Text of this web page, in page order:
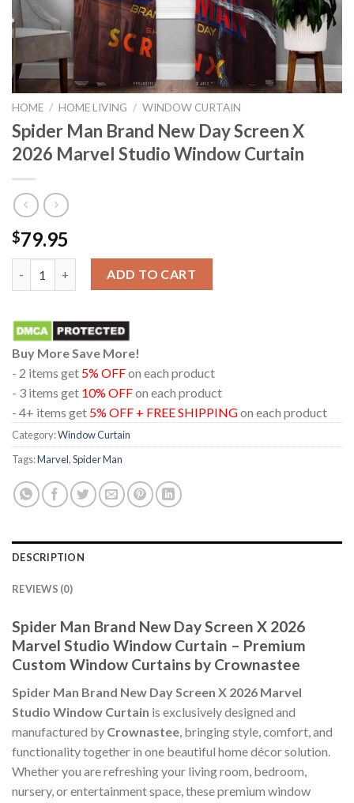
HOME / HOME LIVING / WINDOW CURTAIN
Spider Man Brand New Day Screen X
2026 Marvel Studio Window Curtain
$79.95
Spider Man Brand New Day Screen X 2026 Marvel Studio
ADD TO CART
Buy More Save More!
- 2 items get 5% OFFon each product
- 3 items get 10% OFFon each product
- 4+ items get 5% OFF + FREE SHIPPINGon each product
Category:Window Curtain
Tags:Marvel,Spider Man
DESCRIPTION
REVIEWS (0)
Spider Man Brand New Day Screen X 2026
Marvel Studio Window Curtain – Premium
Custom Window Curtains by Crownastee
Spider Man Brand New Day Screen X 2026 Marvel
Studio Window Curtain is exclusively designed and
manufactured by Crownastee, bringing style, comfort, and
functionality together in one beautiful home décor solution.
Whether you are refreshing your living room, bedroom,
nursery, or entertainment space, these premium window